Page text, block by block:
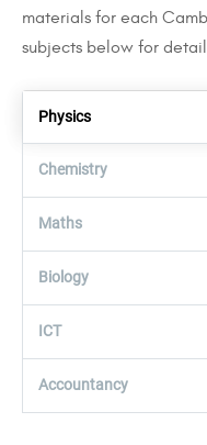
materials for each
subjects below for
Physics
Chemistry
Maths
Biology
ICT
Accountancy